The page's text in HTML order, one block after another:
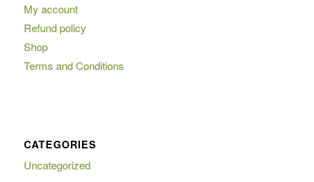
My account
Refund policy
Shop
Terms and Conditions
CATEGORIES
Uncategorized